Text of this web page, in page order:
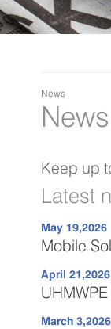
News
Keep up
Latest
May 19,2026
Mobile
April 21,2026
March 3,2026